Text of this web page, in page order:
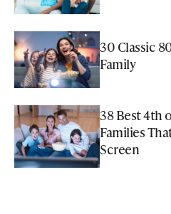
30 Classic
Family
38 Best 4th
Families
Screen